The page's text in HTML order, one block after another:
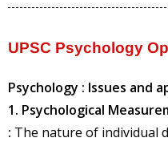
UPSC Psychology
Psychology : Issues and
1. Psychological
: The nature of individual